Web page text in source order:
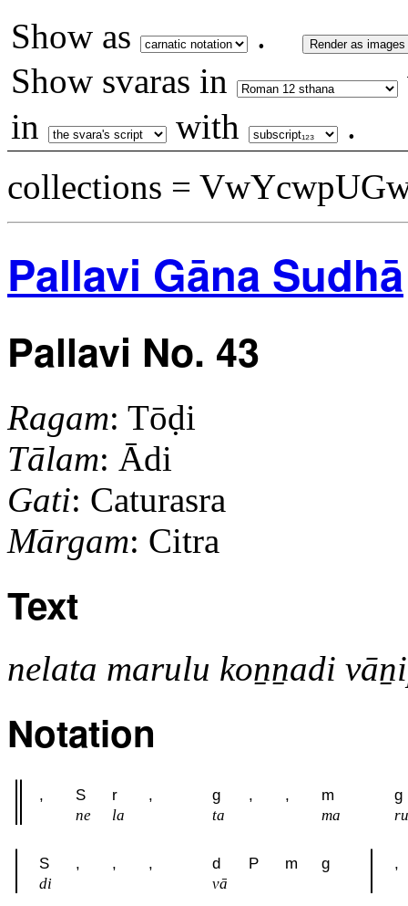
Show as . Render as images
Show svaras in
in
with
.
collections =
Pallavi Gāna Sudhā
Pallavi No. 43
Ragam: Tōḍi
Tālam: Ādi
Gati: Caturasra
Mārgam: Citra
Text
nelata marulu koṉṉadi
Notation
, S r , g , , m g
ne la ta ma ru
S , , , d P m g ,
di vā